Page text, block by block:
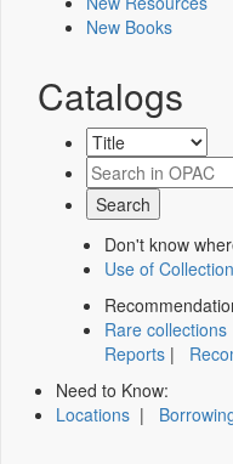
New Books
Catalogs
Don't know
Use of
Rare collections
Reports |
Need to Know:
Locations |